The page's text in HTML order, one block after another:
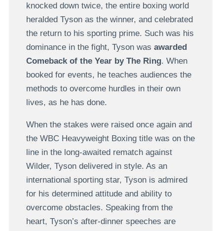
knocked down twice, the entire boxing world
heralded Tyson as the winner, and celebrated
the return to his sporting prime. Such was his
dominance in the fight, Tyson was awarded
Comeback of the Year by The Ring. When
booked for events, he teaches audiences the
methods to overcome hurdles in their own
lives, as he has done.
When the stakes were raised once again and
the WBC Heavyweight Boxing title was on the
line in the long-awaited rematch against
Wilder, Tyson delivered in style. As an
international sporting star, Tyson is admired
for his determined attitude and ability to
overcome obstacles. Speaking from the
heart, Tyson’s after-dinner speeches are